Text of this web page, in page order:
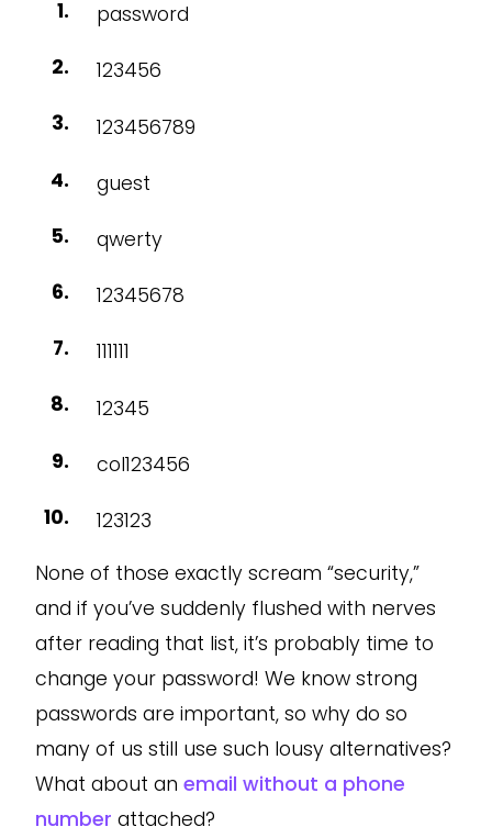
password
123456
123456789
guest
qwerty
12345678
111111
12345
col123456
123123
None of those exactly scream “security,”
and if you’ve suddenly flushed with nerves
after reading that list, it’s probably time to
change your password! We know strong
passwords are important, so why do so
many of us still use such lousy alternatives?
What about an email without a phone
number attached?